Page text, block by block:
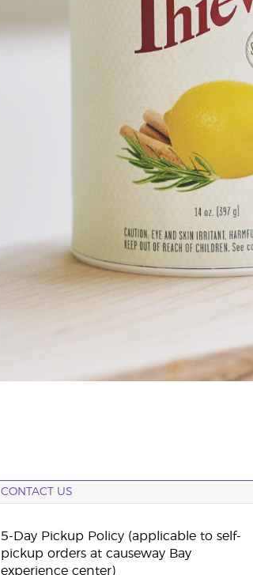
CONTACT US
5-Day Pickup Policy (applicable to self-
pickup orders at causeway Bay
experience center)